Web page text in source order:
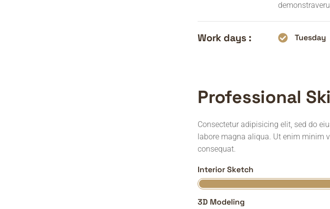
Work days : Tuesday
Professional
Consectetur adipisicing elit, sed do
labore magna aliqua. Ut enim minim
consequat.
Interior Sketch
3D Modeling